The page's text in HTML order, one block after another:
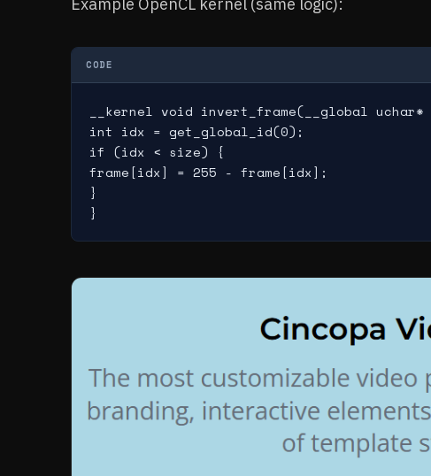
CODE
__kernel void invert_frame(__global
int idx = get_global_id(0);
if (idx < size) {
frame[idx] = 255 - frame[idx];
}